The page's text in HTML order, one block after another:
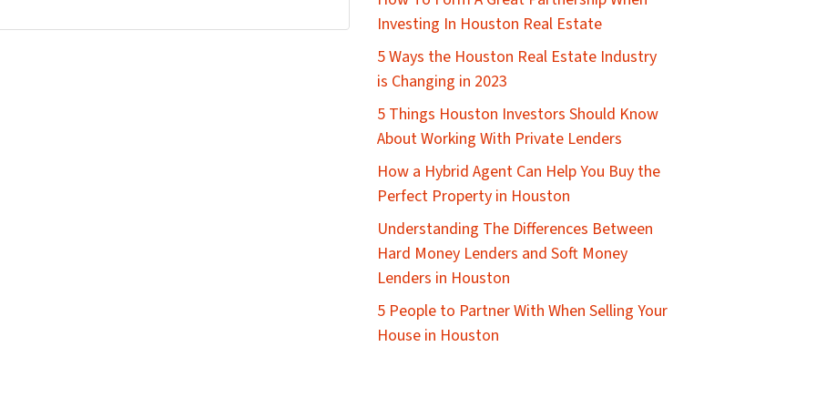
Investing In Houston Real Estate
5 Ways the Houston Real Estate Industry
is Changing in 2023
5 Things Houston Investors Should Know
About Working With Private Lenders
How a Hybrid Agent Can Help You Buy the
Perfect Property in Houston
Understanding The Differences Between
Hard Money Lenders and Soft Money
Lenders in Houston
5 People to Partner With When Selling Your
House in Houston